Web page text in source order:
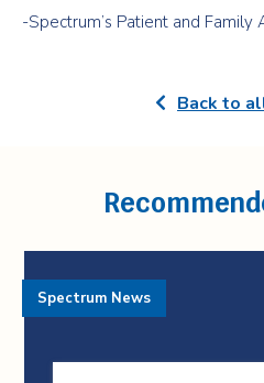
-Spectrum’s Patient and Family
Back to
Spectrum News